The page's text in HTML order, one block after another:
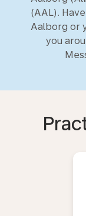
(AAL).
Aalborg or
you